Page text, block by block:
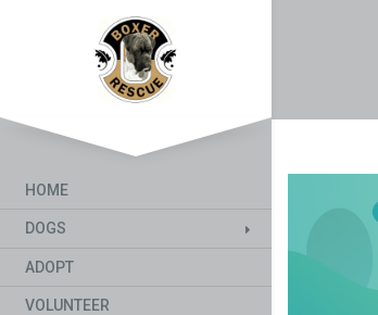
HOME
DOGS
ADOPT
VOLUNTEER